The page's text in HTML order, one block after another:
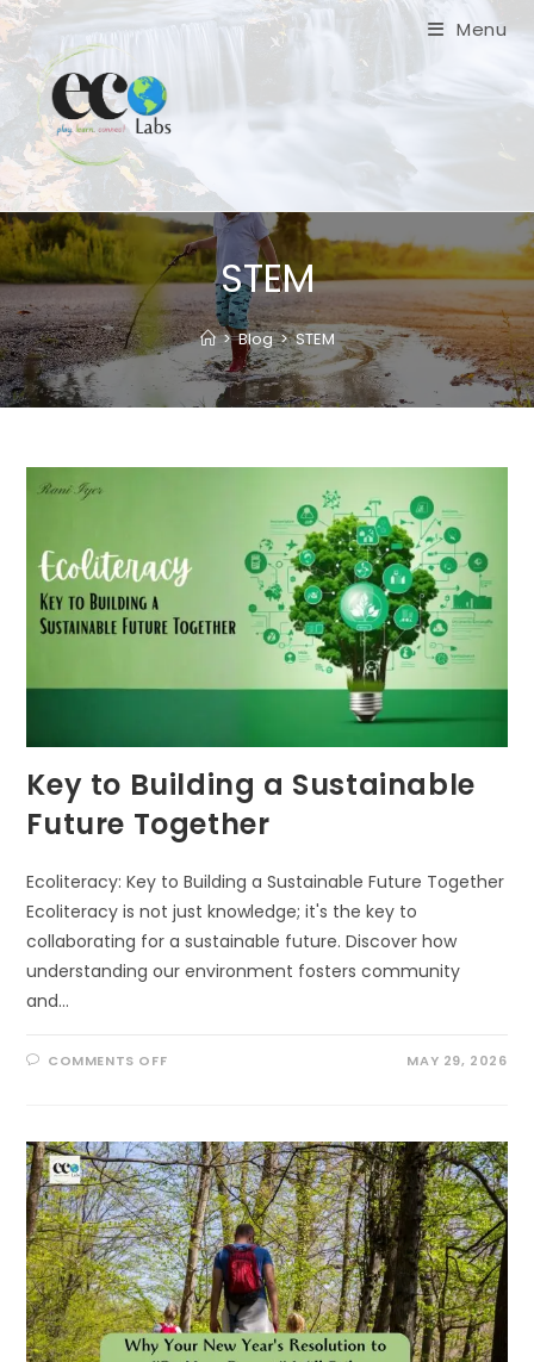
Skip
to
content
Menu
STEM
> Blog > STEM
Key to Building a Sustainable
Future Together
Ecoliteracy: Key to Building a Sustainable Future Together
Ecoliteracy is not just knowledge; it's the key to
collaborating for a sustainable future. Discover how
understanding our environment fosters community
and…
COMMENTS OFFON
SUSTAINABLE
FUTURE
TOGETHER
MAY 29, 2026